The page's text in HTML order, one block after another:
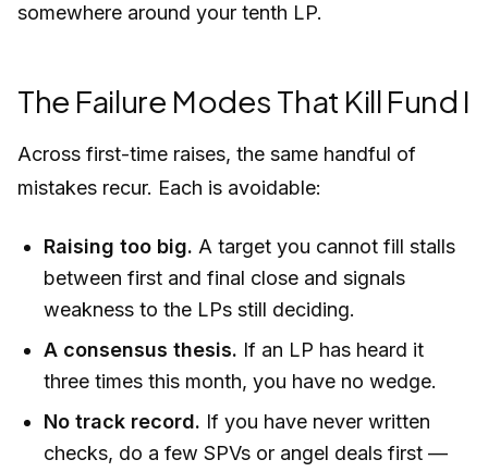
somewhere around your tenth LP.
The Failure Modes That Kill Fund I
Across first-time raises, the same handful of
mistakes recur. Each is avoidable:
Raising too big. A target you cannot fill stalls
between first and final close and signals
weakness to the LPs still deciding.
A consensus thesis. If an LP has heard it
three times this month, you have no wedge.
No track record. If you have never written
checks, do a few SPVs or angel deals first —